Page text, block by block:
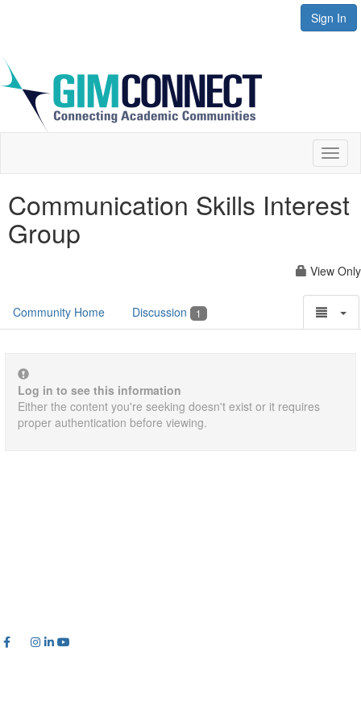
Sign In
Communication Skills Interest
Group
View Only
Community Home Discussion 1
Log in to see this information
Either the content you're seeking doesn't exist or it requires
proper authentication before viewing.